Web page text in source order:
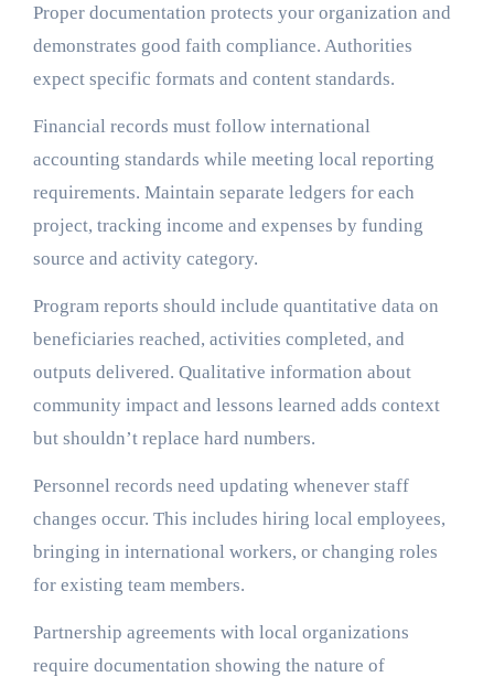
Proper documentation protects your organization and
demonstrates good faith compliance. Authorities
expect specific formats and content standards.
Financial records must follow international
accounting standards while meeting local reporting
requirements. Maintain separate ledgers for each
project, tracking income and expenses by funding
source and activity category.
Program reports should include quantitative data on
beneficiaries reached, activities completed, and
outputs delivered. Qualitative information about
community impact and lessons learned adds context
but shouldn’t replace hard numbers.
Personnel records need updating whenever staff
changes occur. This includes hiring local employees,
bringing in international workers, or changing roles
for existing team members.
Partnership agreements with local organizations
require documentation showing the nature of